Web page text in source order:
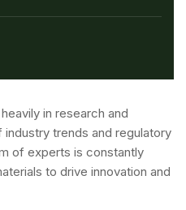
in research and
trends and regulatory
of experts is constantly
to drive innovation and